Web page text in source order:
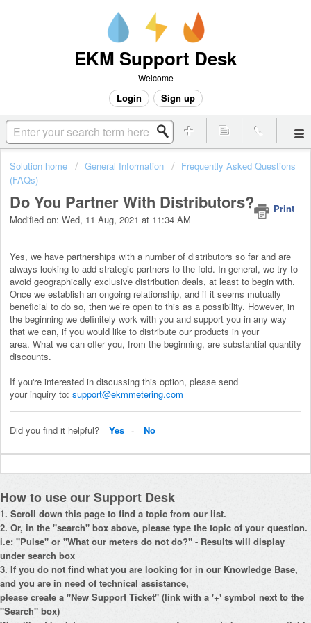
EKM Support Desk
Welcome
Login Sign up
Solution home General Information
Frequently Asked Questions
(FAQs)
Do You Partner With Distributors?
Print
Modified on: Wed, 11 Aug, 2021 at 11:34 AM
Yes, we have partnerships with a number of distributors so far and are
always looking to add strategic partners to the fold. In general, we try to
avoid geographically exclusive distribution deals, at least to begin with.
Once we establish an ongoing relationship, and if it seems mutually
beneficial to do so, then we’re open to this as a possibility. However, in
the beginning we definitely work with you and support you in any way
that we can, if you would like to distribute our products in your
area. What we can offer you, from the beginning, are substantial quantity
discounts.
If you're interested in discussing this option, please send
your inquiry to: support@ekmmetering.com
Did you find it helpful? Yes No
How to use our Support Desk
1. Scroll down this page to find a topic from our list.
2. Or, in the "search" box above, please type the topic of your question.
i.e: "Pulse" or "What our meters do not do?" - Results will display
under search box
3. If you do not find what you are looking for in our Knowledge Base,
and you are in need of technical assistance,
please create a "New Support Ticket" (link with a '+' symbol next to the
"Search" box)